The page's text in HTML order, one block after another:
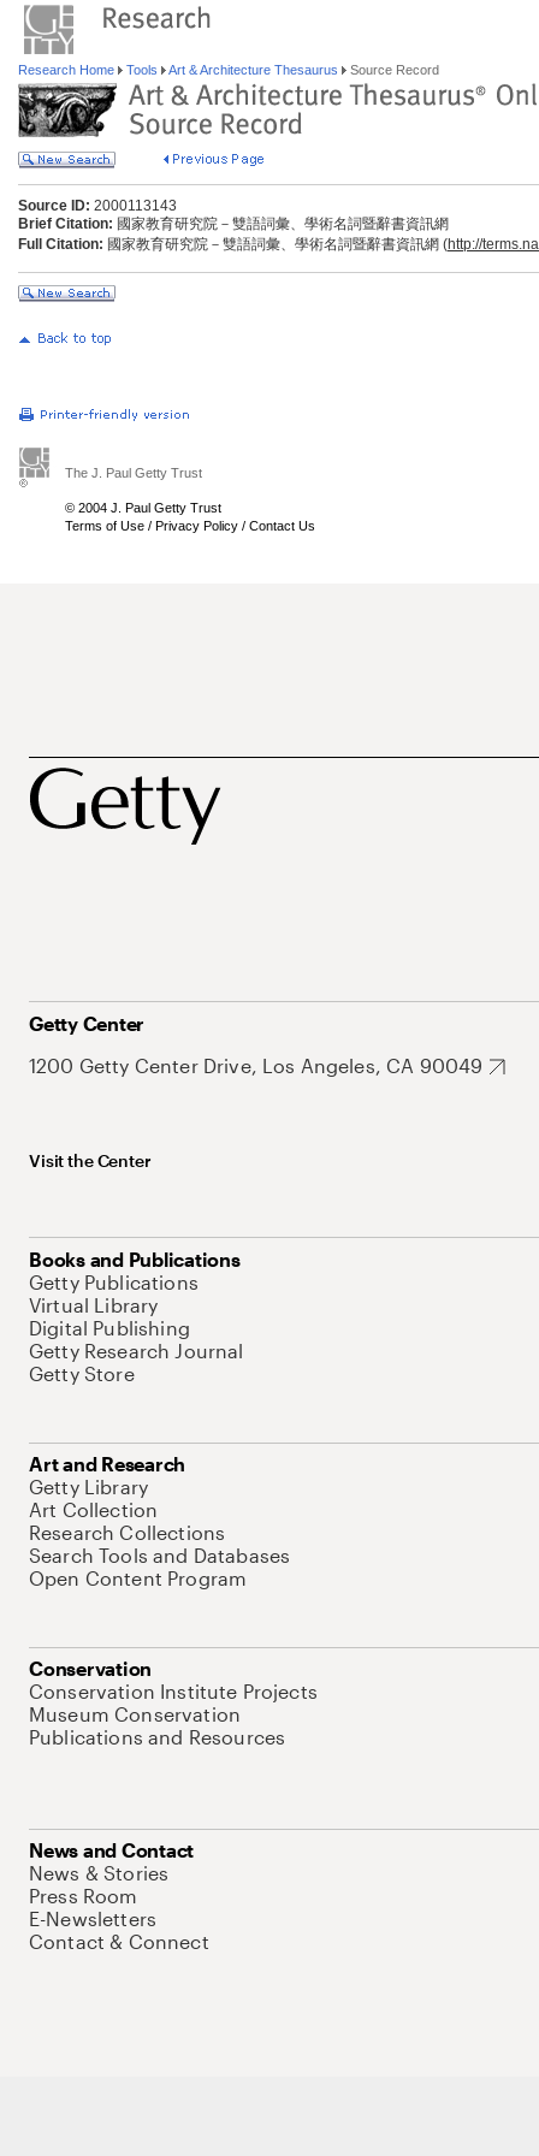
Research Home Tools Art & Architecture Thesaurus Source Record
Source ID: 2000113143
Brief Citation: 國家教育研究院－雙語詞彙、學術名詞暨辭書資訊網
Full Citation: 國家教育研究院－雙語詞彙、學術名詞暨辭書資訊網 (http://
The J. Paul Getty Trust
© 2004 J. Paul Getty Trust
Terms of Use / Privacy Policy / Contact Us
Getty Center
1200 Getty Center Drive, Los Angeles, CA 90049
Visit the Center
Books and Publications
Getty Publications
Virtual Library
Digital Publishing
Getty Research Journal
Getty Store
Art and Research
Getty Library
Art Collection
Research Collections
Search Tools and Databases
Open Content Program
Conservation
Conservation Institute Projects
Museum Conservation
Publications and Resources
News and Contact
News & Stories
Press Room
E-Newsletters
Contact & Connect